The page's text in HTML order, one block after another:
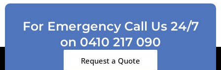
For Emergency Call Us 24/7
on 0410 217 090
Request a Quote